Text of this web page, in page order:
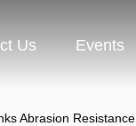
Us Events
Abrasion Resistance